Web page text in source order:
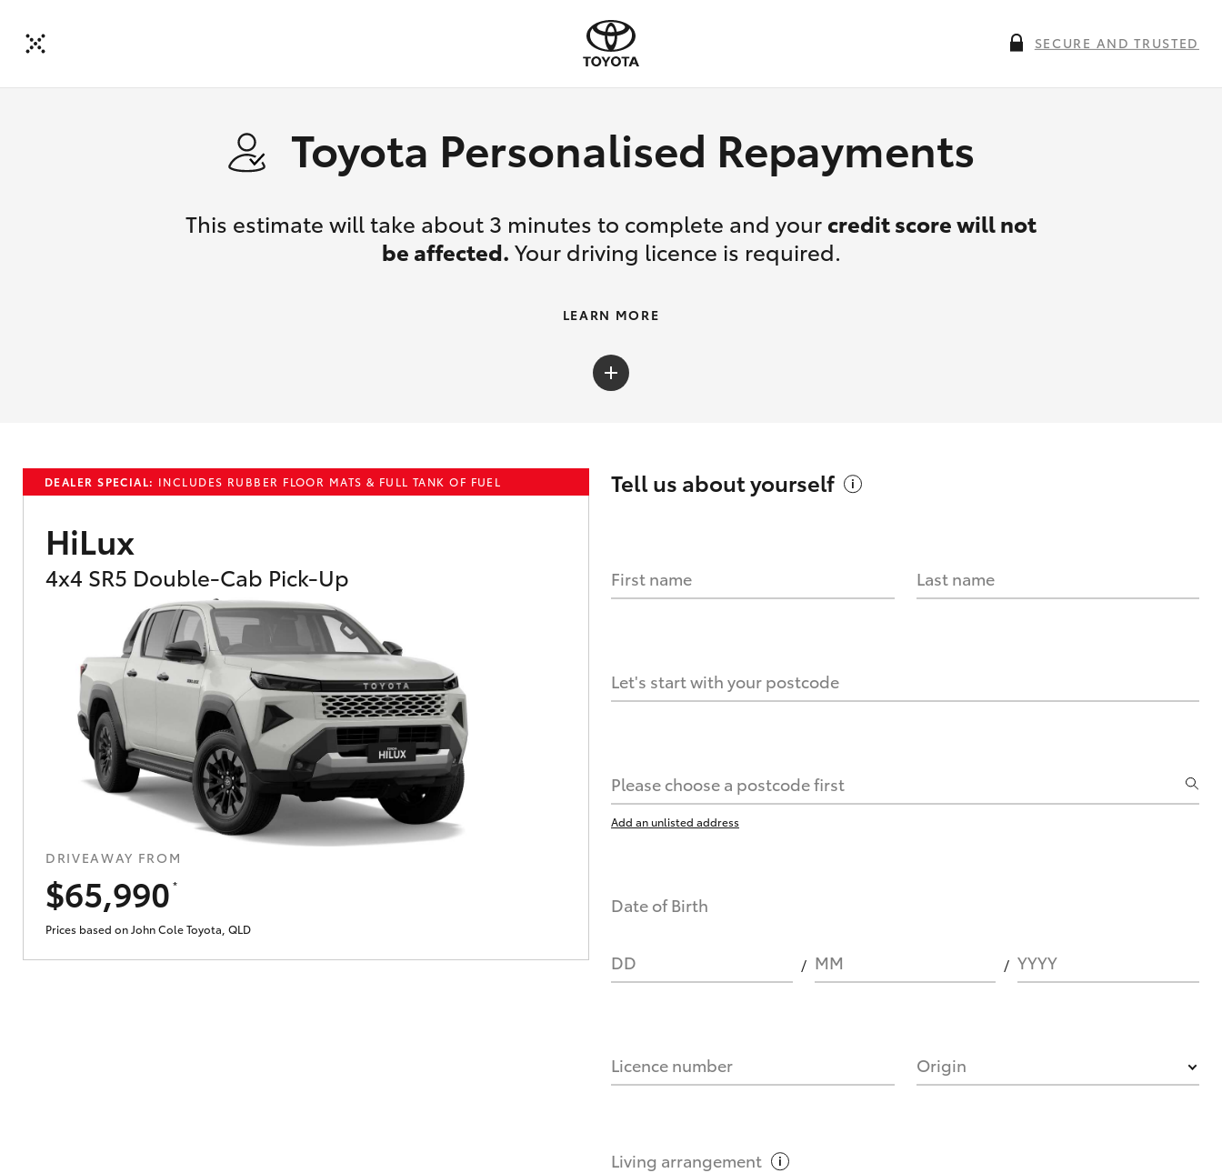
SECURE AND TRUSTED
Toyota Personalised Repayments
This estimate will take about 3 minutes to complete and your credit score will not
be affected. Your driving licence is required.
HOW IT WORKS
What are Toyota Personalised Repayments?
What is an interest rate and how do you calculate it?
Who calculates the rate?
Does getting Toyota Personalised Repayments affect my credit score?
LEARN MORE
DEALER SPECIAL: INCLUDES RUBBER FLOOR MATS & FULL TANK OF FUEL
HiLux
4x4 SR5 Double-Cab Pick-Up
DRIVEAWAY FROM
$65,990
*
Prices based on John Cole Toyota, QLD
Tell us aboutyourself
First name Last name
Let's start with your postcode
Please choose a postcode first
Add an unlisted address
Date of Birth
DD MM YYYY
Licence number Origin
Living arrangement